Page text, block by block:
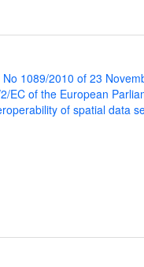
1089/2010 of 23
EC of the European
of spatial data